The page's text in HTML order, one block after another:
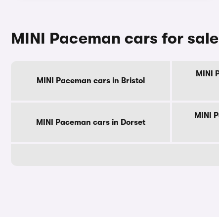
MINI Paceman cars for
MINI Paceman cars in Bristol
MINI
MINI Paceman cars in Dorset
MINI